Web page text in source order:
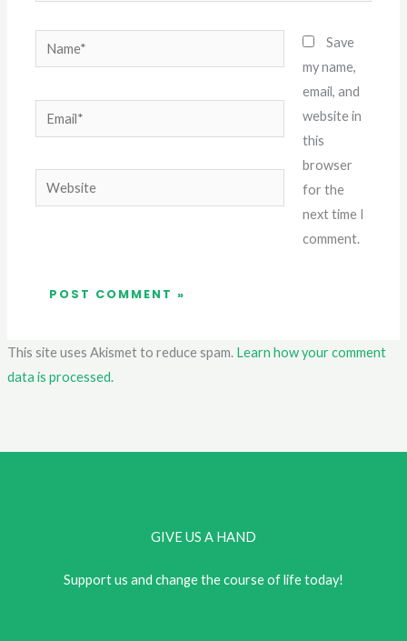
Name*
Email*
Website
Save
my name,
email, and
website in
this
browser
for the
next time I
comment.
This site uses Akismet to reduce spam. Learn how your comment
data is processed.
GIVE US A HAND
Support us and change the course of life today!